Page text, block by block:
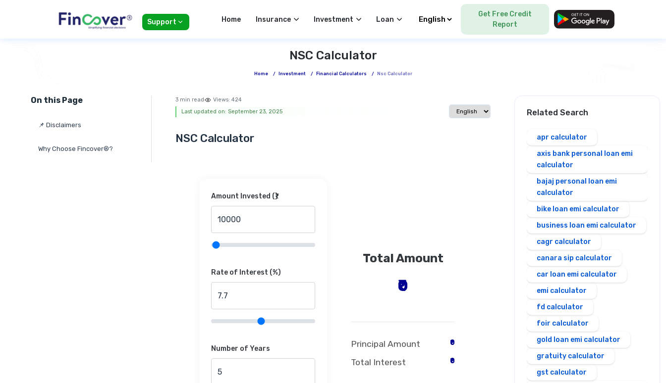
Support Home Insurance Investment Loan Select Language
Get Free Credit
Report
NSC Calculator
Home / Investment / Financial Calculators / Nsc Calculator
On this Page
📌 Disclaimers
Why Choose Fincover®?
3 min read Views: 424
Select language
Last updated on: September 23, 2025
NSC Calculator
Amount Invested (₹)
Rate of Interest (%)
Number of Years
Total Amount
₹0
Principal Amount ₹0
Total Interest ₹0
Related Search
apr calculator
axis bank personal loan emi
calculator
bajaj personal loan emi
calculator
bike loan emi calculator
business loan emi calculator
cagr calculator
canara sip calculator
car loan emi calculator
emi calculator
fd calculator
foir calculator
gold loan emi calculator
gratuity calculator
gst calculator